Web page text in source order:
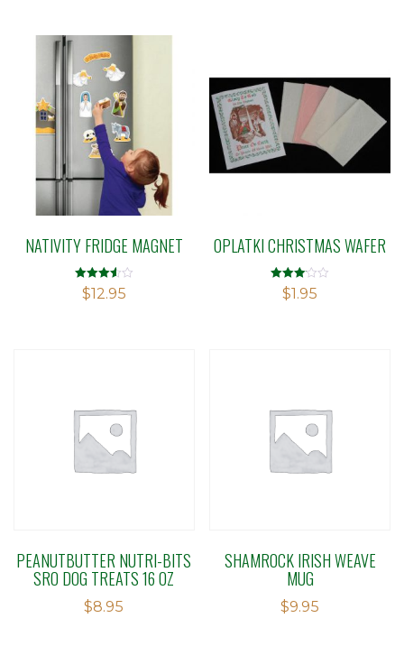
NATIVITY FRIDGE MAGNET
Rated
3.55
$12.95
OPLATKI CHRISTMAS WAFER
Rated
3.08
$1.95
PEANUTBUTTER NUTRI-BITS
SRO DOG TREATS 16 OZ
$8.95
SHAMROCK IRISH WEAVE
MUG
$9.95